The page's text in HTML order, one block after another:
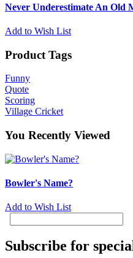
Never Underestimate An Old
Add to Wish List
Product Tags
Funny
Quote
Scoring
Village Cricket
You Recently Viewed
Bowler's Name?
Add to Wish List
Subscribe for